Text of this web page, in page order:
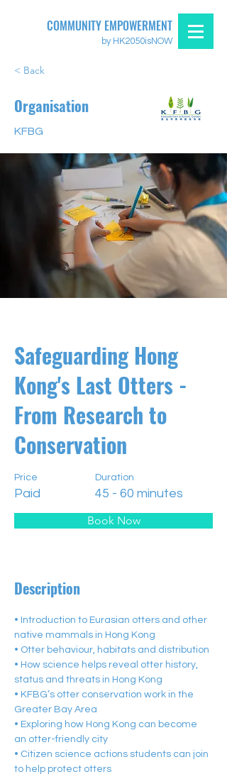
by HK2050isNOW
COMMUNITY EMPOWERMENT
< Back
Organisation
KFBG
Safeguarding Hong
Kong's Last Otters -
From Research to
Conservation
Price
Paid
Duration
45 - 60 minutes
Book Now
Description
• Introduction to Eurasian otters and other
native mammals in Hong Kong
• Otter behaviour, habitats and distribution
• How science helps reveal otter history,
status and threats in Hong Kong
• KFBG’s otter conservation work in the
Greater Bay Area
• Exploring how Hong Kong can become
an otter-friendly city
• Citizen science actions students can join
to help protect otters